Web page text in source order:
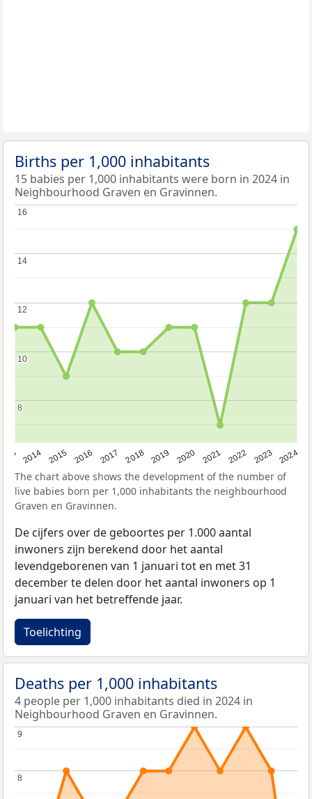
Births per 1,000 inhabitants
15 babies per 1,000 inhabitants were born in 2024 in
Neighbourhood Graven en Gravinnen.
2014 2015 2016 2017 2018 2019 2020 2021 2022 2023 2024
8
8
10
10
12
12
14
14
16
16
The chart above shows the development of the number of
live babies born per 1,000 inhabitants the neighbourhood
Graven en Gravinnen.
De cijfers over de geboortes per 1.000 aantal
inwoners zijn berekend door het aantal
levendgeborenen van 1 januari tot en met 31
december te delen door het aantal inwoners op 1
januari van het betreffende jaar.
Toelichting
Deaths per 1,000 inhabitants
4 people per 1,000 inhabitants died in 2024 in
Neighbourhood Graven en Gravinnen.
8
8
9
9